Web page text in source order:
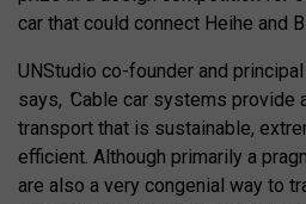
car that could connect Heihe and
UNStudio co-founder and
says, Cable car systems provide
transport that is sustainable,
efficient. Although primarily a
are also a very congenial way to